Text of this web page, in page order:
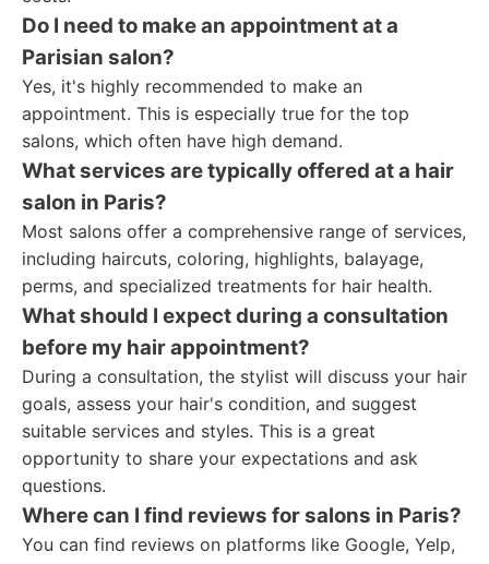
Do I need to make an appointment at a
Parisian salon?
Yes, it's highly recommended to make an
appointment. This is especially true for the top
salons, which often have high demand.
What services are typically offered at a hair
salon in Paris?
Most salons offer a comprehensive range of services,
including haircuts, coloring, highlights, balayage,
perms, and specialized treatments for hair health.
What should I expect during a consultation
before my hair appointment?
During a consultation, the stylist will discuss your hair
goals, assess your hair's condition, and suggest
suitable services and styles. This is a great
opportunity to share your expectations and ask
questions.
Where can I find reviews for salons in Paris?
You can find reviews on platforms like Google, Yelp,